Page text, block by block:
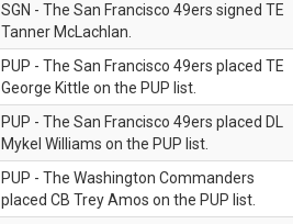
SGN - The San Francisco 49ers signed TE
Tanner McLachlan.
PUP - The San Francisco 49ers placed TE
George Kittle on the PUP list.
PUP - The San Francisco 49ers placed DL
Mykel Williams on the PUP list.
PUP - The Washington Commanders
placed CB Trey Amos on the PUP list.